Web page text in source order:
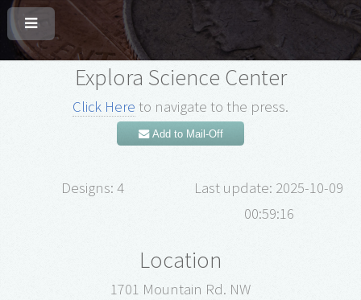
Explora Science Center
Click Here to navigate to the press.
Add to Mail-Off
Designs: 4
Last update: 2025-10-09
00:59:16
Location
1701 Mountain Rd. NW